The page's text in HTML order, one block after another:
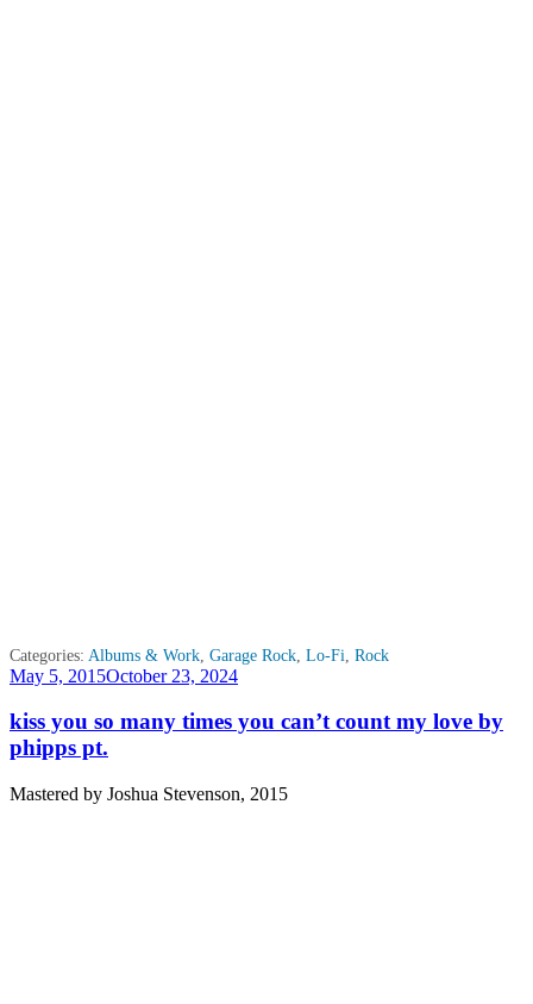
Categories: Albums & Work Garage Rock Lo-Fi Rock
Posted
May 5, 2015October 23, 2024
kiss you so many times you can’t count my love by
phipps pt.
Mastered by Joshua Stevenson, 2015